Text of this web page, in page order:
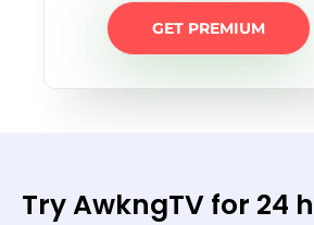
GET PREMIUM
Try AwkngTV for 24